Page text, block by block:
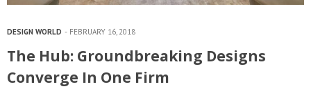
DESIGN WORLD FEBRUARY 16, 2018
The Hub: Groundbreaking Designs
Converge In One Firm